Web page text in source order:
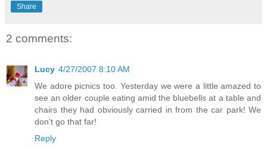
Share
2 comments:
Lucy 4/27/2007 8:10 AM
We adore picnics too. Yesterday we were a little amazed to
see an older couple eating amid the bluebells at a table and
chairs they had obviously carried in from the car park! We
don't go that far!
Reply